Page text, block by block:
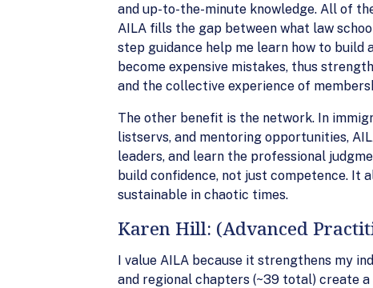
and up-to-the-minute knowledge. All of
AILA fills the gap between what law
step guidance help me learn how to build
become expensive mistakes, thus
and the collective experience of
The other benefit is the network. In
listservs, and mentoring opportunities,
leaders, and learn the professional
build confidence, not just competence. It
sustainable in chaotic times.
Karen Hill: (Advanced
I value AILA because it strengthens my
and regional chapters (~39 total) create